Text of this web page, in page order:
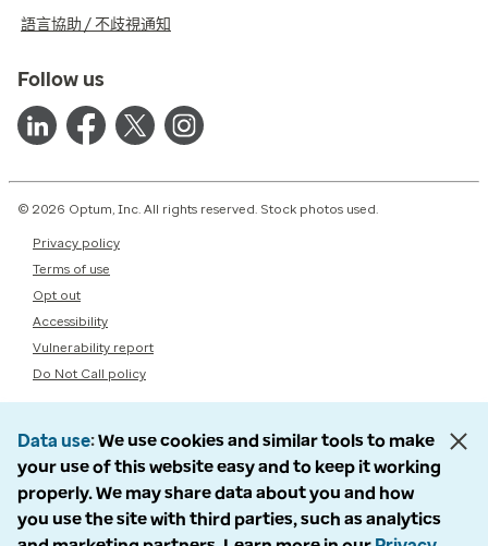
語言協助 / 不歧視通知
Follow us
© 2026 Optum, Inc. All rights reserved. Stock photos used.
Privacy policy
Terms of use
Opt out
Accessibility
Vulnerability report
Do Not Call policy
Data use We use cookies and similar tools to make
your use of this website easy and to keep it working
properly. We may share data about you and how
you use the site with third parties, such as analytics